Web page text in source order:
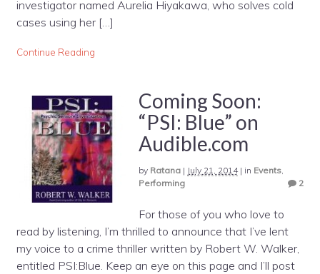
investigator named Aurelia Hiyakawa, who solves cold
cases using her […]
Continue Reading
Coming Soon:
“PSI: Blue” on
Audible.com
by Ratana| July 21, 2014| in Events,
Performing
2
For those of you who love to
read by listening, I’m thrilled to announce that I’ve lent
my voice to a crime thriller written by Robert W. Walker,
entitled PSI:Blue. Keep an eye on this page and I’ll post